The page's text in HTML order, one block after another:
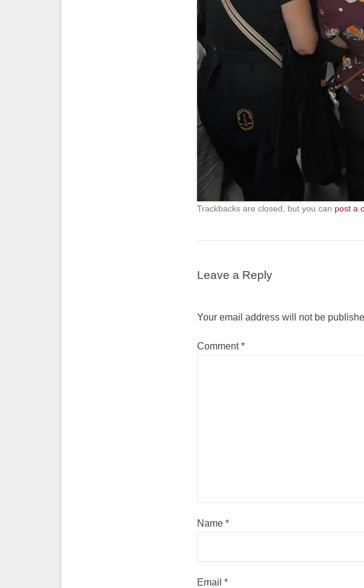
Trackbacks are closed, but you can post a
Leave a Reply
Your email address will not be
Comment*
Name *
Email *